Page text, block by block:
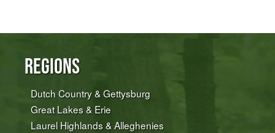
Regions
Dutch Country & Gettysburg
Great Lakes & Erie
Laurel Highlands & Alleghenies